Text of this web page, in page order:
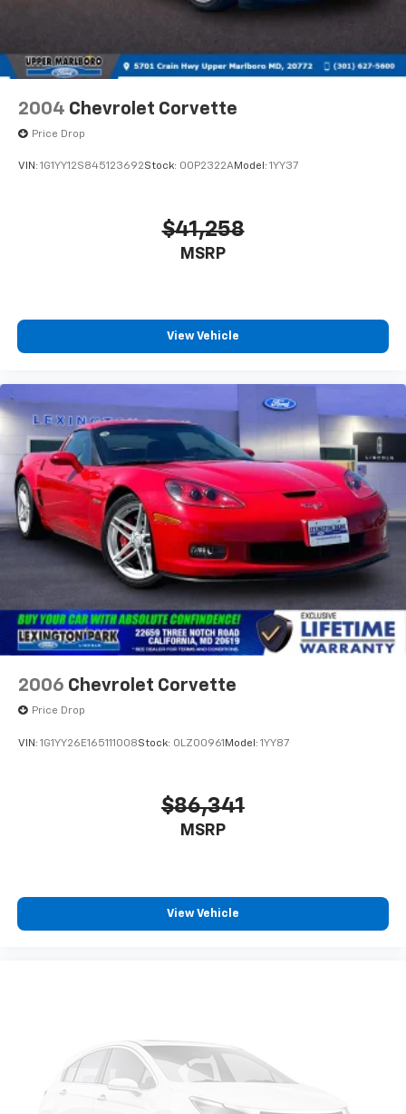
today and discover the thrill of true automotive
This Mustang GT Premium is a true driver's dream,
cutting-edge technology into one unforgettable
package. Experience the legend for yourself.
Tires: 19"
Trunk Rear Cargo Access
Wheels: 19" x 8.5" Shadow Silver-Painted Aluminum
2004 Chevrolet Corvette
Price Drop
VIN: 1G1YY12S845123692Stock: 00P2322AModel: 1YY37
$41,258
MSRP
View Vehicle
2006 Chevrolet Corvette
Price Drop
VIN: 1G1YY26E165111008Stock: 0LZ00961 Model: 1YY87
$86,341
MSRP
View Vehicle